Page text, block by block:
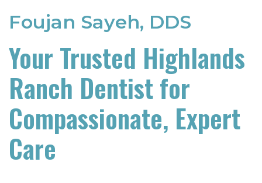
Foujan Sayeh, DDS
Your Trusted Highlands
Ranch Dentist for
Compassionate, Expert
Care